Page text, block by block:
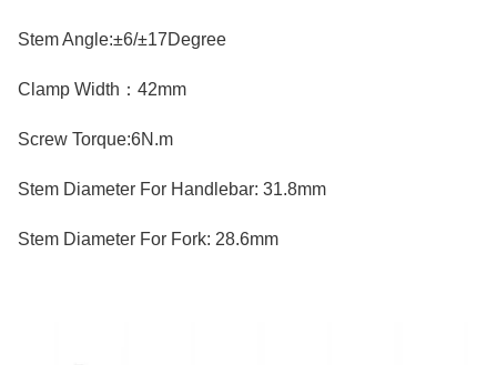
Stem Angle:±6/±17Degree
Clamp Width：42mm
Screw Torque:6N.m
Stem Diameter For Handlebar: 31.8mm
Stem Diameter For Fork: 28.6mm